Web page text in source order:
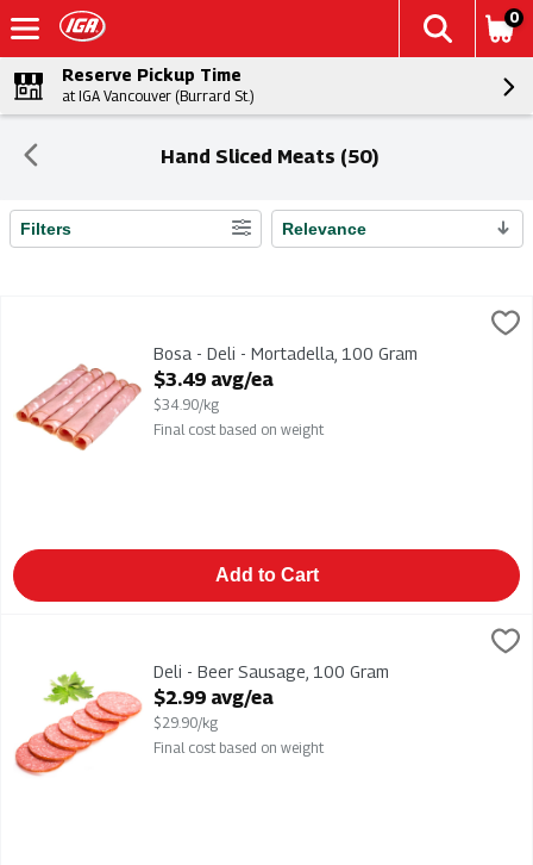
0
Reserve Pickup Time
at IGA Vancouver (Burrard St.)
Hand Sliced Meats (50)
Search Results
Filters Relevance
Bosa - Deli - MortadellaBosa - Deli - Mortadella, 100 Gram
Open Product Description
$3.49 avg/ea
$34.90/kg
Final cost based on weight
Add to Cart
Deli - Beer SausageDeli - Beer Sausage, 100 Gram
Open Product Description
$2.99 avg/ea
$29.90/kg
Final cost based on weight